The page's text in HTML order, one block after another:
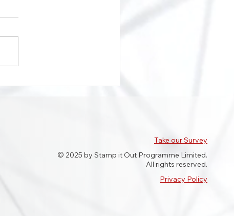
Take our Survey
© 2025 by Stamp it Out Programme Limited.
All rights reserved.
Privacy Policy